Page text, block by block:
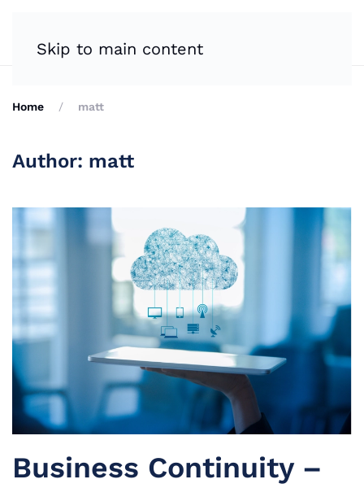
Skip to main content
Home matt
Author: matt
Business Continuity –